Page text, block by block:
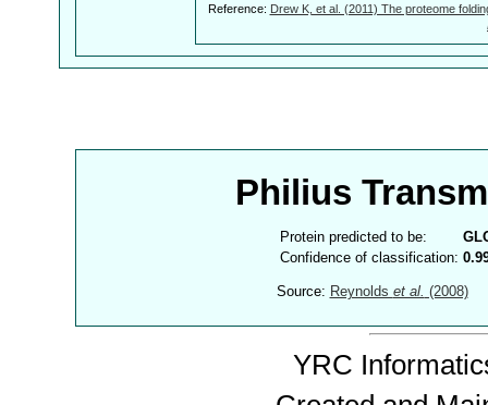
Reference: Drew K, et al. (2011) The proteome
Philius
Protein predicted to be:
Confidence of classification:
Source: Reynolds et al. (2008)
YRC